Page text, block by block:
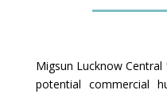
Migsun Lucknow
potential commercial